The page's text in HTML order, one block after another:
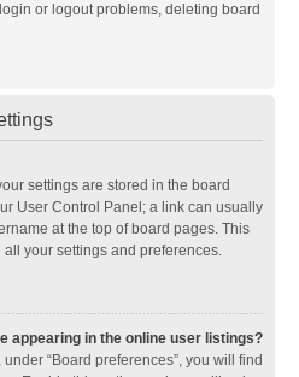
or logout problems, deleting board
settings are stored in the board
User Control Panel; a link can usually
at the top of board pages. This
your settings and preferences.
appearing in the online user listings?
“Board preferences”, you will find